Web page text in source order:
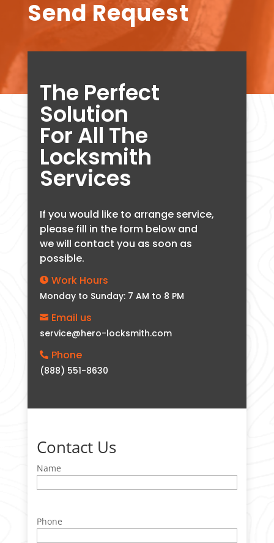
Send Request
The Perfect
Solution
For All The
Locksmith
Services
If you would like to arrange service,
please fill in the form below and
we will contact you as soon as
possible.
 Work Hours
Monday to Sunday: 7 AM to 8 PM
 Email us
service@hero-locksmith.com
 Phone
(888) 551-8630
Contact Us
Name
Phone